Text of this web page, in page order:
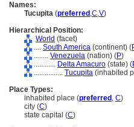
Names:
Tucupita (preferred ,C,V)
Hierarchical Position:
World (facet)
.... South America (continent) (
........ Venezuela (nation) (P)
............ Delta Amacuro (state) (
................ Tucupita (inhabited
Place Types:
inhabited place (preferred , C)
city (C)
state capital (C)